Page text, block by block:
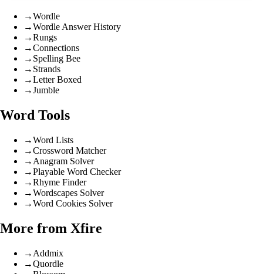
→Wordle
→Wordle Answer History
→Rungs
→Connections
→ Spelling Bee
→ Strands
→Letter Boxed
→Jumble
Word Tools
→Word Lists
→Crossword Matcher
→ Anagram Solver
→Playable Word Checker
→Rhyme Finder
→Wordscapes Solver
→Word Cookies Solver
More from Xfire
→ Addmix
→Quordle